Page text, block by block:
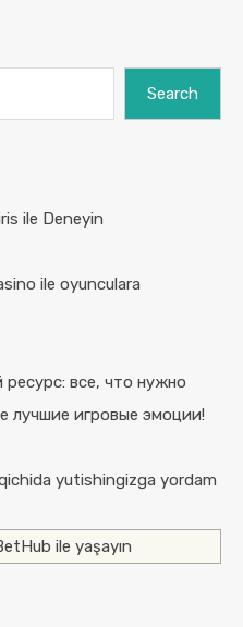
Search
ile Deneyin
ile oyunculara
все, что нужно
лучшие игровые эмоции!
yutishingizga yordam
ile yaşayın